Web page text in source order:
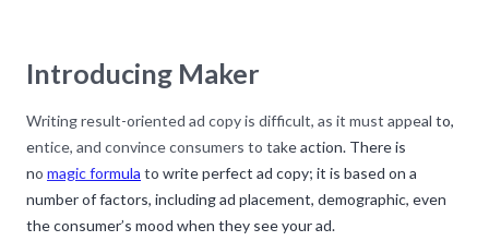
Introducing Maker
Writing result-oriented ad copy is difficult, as it must appeal to,
entice, and convince consumers to take action. There is
no magic formula to write perfect ad copy; it is based on a
number of factors, including ad placement, demographic, even
the consumer’s mood when they see your ad.